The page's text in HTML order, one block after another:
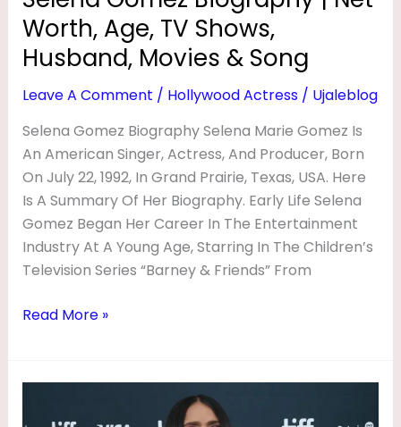
Worth, Age, TV Shows,
Husband, Movies & Song
Leave A Comment / Hollywood Actress/ Ujaleblog
Selena Gomez Biography Selena Marie Gomez Is
An American Singer, Actress, And Producer, Born
On July 22, 1992, In Grand Prairie, Texas, USA. Here
Is A Summary Of Her Biography. Early Life Selena
Gomez Began Her Career In The Entertainment
Industry At A Young Age, Starring In The Children’s
Television Series “Barney & Friends” From
Movies
&
Song
Read More »
Hayek